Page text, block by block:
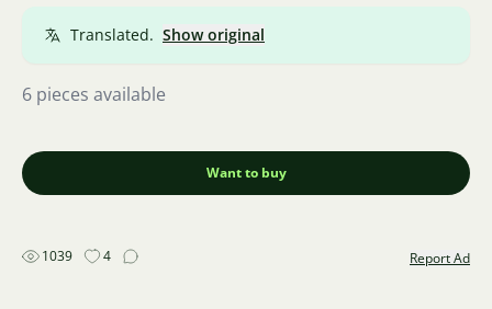
Translated. Show original
6 pieces available
Want to buy
1039 4 Report Ad